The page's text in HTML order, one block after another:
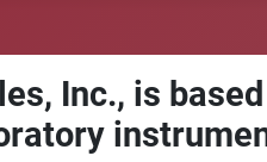
Inc., is